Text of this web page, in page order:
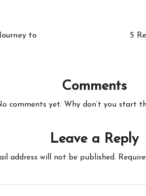
to
5
Comments
comments yet. Why don’t you start
Leave a Reply
address will not be published.